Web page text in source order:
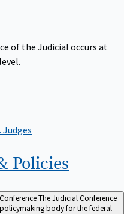
Policies
The Judicial Conference
body for the federal